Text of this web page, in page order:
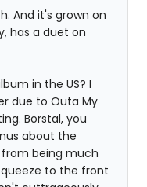
And it's grown on
has a duet on
in the US? I
due to Outa My
Borstal, you
about the
from being much
to the front